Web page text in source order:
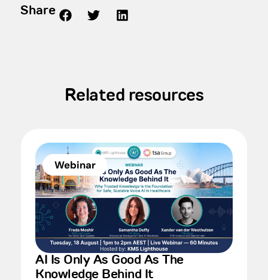
Share
Related resources
Webinar
AI Is Only As Good As The
Knowledge Behind It